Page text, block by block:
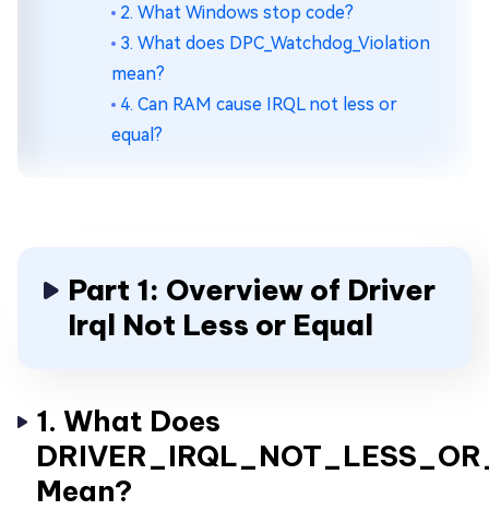
2. What Windows stop code?
3. What does DPC_Watchdog_Violation
mean?
4. Can RAM cause IRQL not less or
equal?
Part 1: Overview of Driver
Irql Not Less or Equal
1. What Does
Mean?